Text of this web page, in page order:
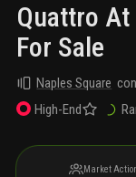
Quattro At
For Sale
Naples Square
High-End
Market